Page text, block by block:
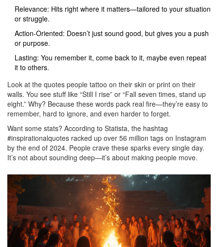
Relevance: Hits right where it matters—tailored to your situation
or struggle.
Action-Oriented: Doesn’t just sound good, but gives you a push
or purpose.
Lasting: You remember it, come back to it, maybe even repeat
it to others.
Look at the quotes people tattoo on their skin or print on their
walls. You see stuff like “Still I rise” or “Fall seven times, stand up
eight.” Why? Because these words pack real fire—they’re easy to
remember, hard to ignore, and even harder to forget.
Want some stats? According to Statista, the hashtag
#inspirationalquotes racked up over 56 million tags on Instagram
by the end of 2024. People crave these sparks every single day.
It’s not about sounding deep—it’s about making people move.